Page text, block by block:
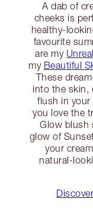
A dab of
cheeks is
healthy-
favourite
are my
my Beautiful
These
into the skin,
flush in your
you love the
Glow blush
glow of
your
natural-